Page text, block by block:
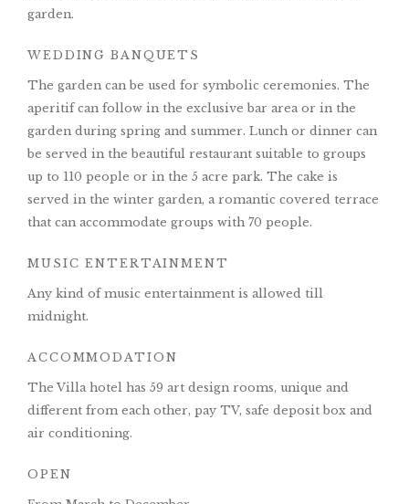
garden.
WEDDING BANQUETS
The garden can be used for symbolic ceremonies. The
aperitif can follow in the exclusive bar area or in the
garden during spring and summer. Lunch or dinner can
be served in the beautiful restaurant suitable to groups
up to 110 people or in the 5 acre park. The cake is
served in the winter garden, a romantic covered terrace
that can accommodate groups with 70 people.
MUSIC ENTERTAINMENT
Any kind of music entertainment is allowed till
midnight.
ACCOMMODATION
The Villa hotel has 59 art design rooms, unique and
different from each other, pay TV, safe deposit box and
air conditioning.
OPEN